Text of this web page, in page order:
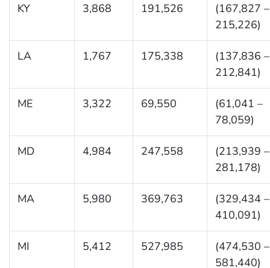
KY 3,868 191,526
(167,827 –
215,226)
LA 1,767 175,338
(137,836 –
212,841)
ME 3,322 69,550
(61,041 –
78,059)
MD 4,984 247,558
(213,939 –
281,178)
MA 5,980 369,763
(329,434 –
410,091)
MI 5,412 527,985
(474,530 –
581,440)